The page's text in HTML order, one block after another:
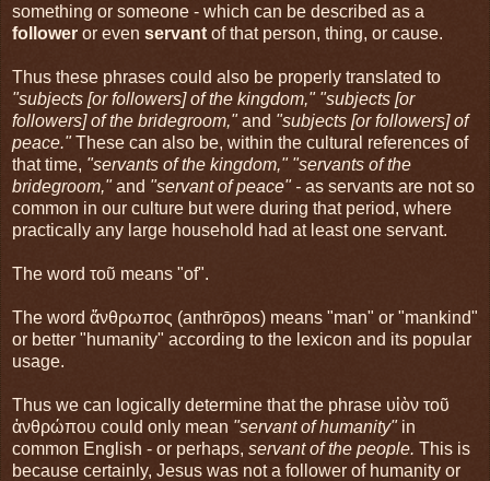
something or someone - which can be described as a
follower or even servant of that person, thing, or cause.
Thus these phrases could also be properly translated to
"subjects [or followers] of the kingdom," "subjects [or
followers] of the bridegroom,"and "subjects [or followers] of
peace."These can also be, within the cultural references of
that time, "servants of the kingdom," "servants of the
bridegroom,"and "servant of peace" - as servants are not so
common in our culture but were during that period, where
practically any large household had at least one servant.
The word τοῦ means "of".
The word ἄνθρωπος (anthrōpos) means "man" or "mankind"
or better "humanity" according to the lexicon and its popular
usage.
Thus we can logically determine that the phrase υἱὸν τοῦ
ἀνθρώπου could only mean "servant of humanity"in
common English - or perhaps, servant of the people. This is
because certainly, Jesus was not a follower of humanity or